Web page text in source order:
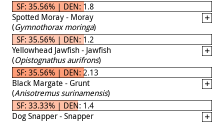
SF: 35.56% | DEN: 1.8
Spotted Moray - Moray
(Gymnothorax moringa)
SF: 35.56% | DEN: 1.2
Yellowhead Jawfish - Jawfish
(Opistognathus aurifrons)
SF: 35.56% | DEN: 2.13
Black Margate - Grunt
(Anisotremus surinamensis)
SF: 33.33% | DEN: 1.4
Dog Snapper - Snapper